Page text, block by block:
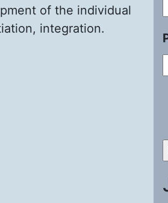
of the individual
integration.